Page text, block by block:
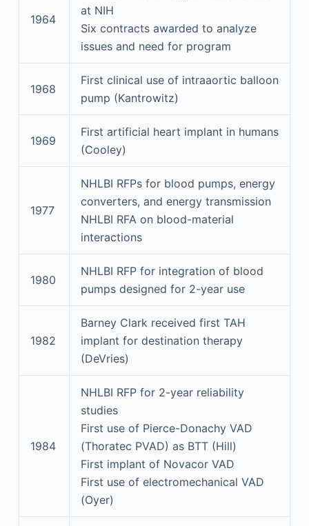
1964
at NIH
Six contracts awarded to analyze
issues and need for program
1968
First clinical use of intraaortic balloon
pump (Kantrowitz)
1969
First artificial heart implant in humans
(Cooley)
1977
NHLBI RFPs for blood pumps, energy
converters, and energy transmission
NHLBI RFA on blood-material
interactions
1980
NHLBI RFP for integration of blood
pumps designed for 2-year use
1982
Barney Clark received first TAH
implant for destination therapy
(DeVries)
1984
NHLBI RFP for 2-year reliability
studies
First use of Pierce-Donachy VAD
(Thoratec PVAD) as BTT (Hill)
First implant of Novacor VAD
First use of electromechanical VAD
(Oyer)